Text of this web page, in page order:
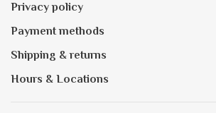
Privacy policy
Payment methods
Shipping & returns
Hours & Locations